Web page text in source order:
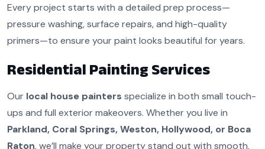
Every project starts with a detailed prep process—
pressure washing, surface repairs, and high-quality
primers—to ensure your paint looks beautiful for years.
Residential Painting Services
Our local house painters specialize in both small touch-
ups and full exterior makeovers. Whether you live in
Parkland, Coral Springs, Weston, Hollywood, or Boca
Raton, we’ll make your property stand out with smooth,